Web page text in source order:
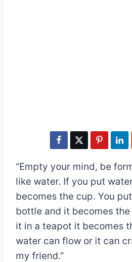
“Empty your mind, be
like water. If you put
becomes the cup. You
bottle and it becomes
it in a teapot it becomes
water can flow or it can
my friend.”